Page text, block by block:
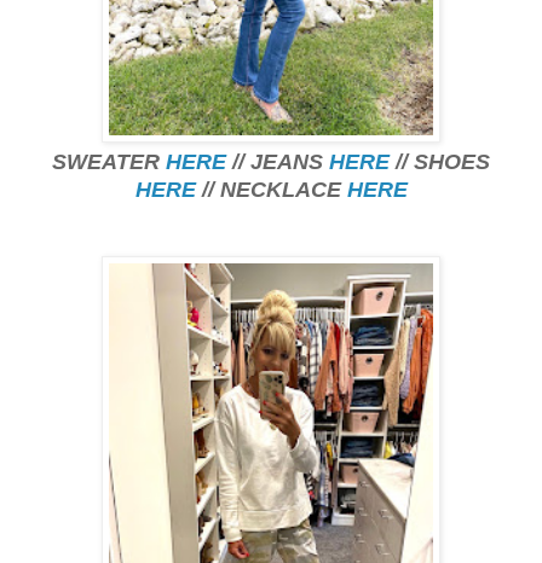
SWEATER HERE// JEANS HERE// SHOES
HERE// NECKLACE HERE